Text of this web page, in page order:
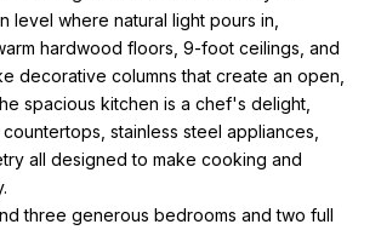
level where natural light pours in,
hardwood floors, 9-foot ceilings, and
decorative columns that create an open,
spacious kitchen is a chef's delight,
stainless steel appliances,
all designed to make cooking and
three generous bedrooms and two full